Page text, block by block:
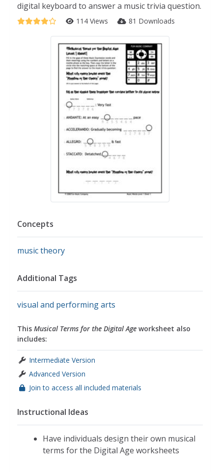
digital keyboard to answer a music trivia question.
114 Views 81 Downloads
Concepts
music theory
Additional Tags
visual and performing arts
This Musical Terms for the Digital Age worksheet also
includes:
Intermediate Version
Advanced Version
Join to access all included materials
Instructional Ideas
Have individuals design their own musical
terms for the Digital Age worksheets